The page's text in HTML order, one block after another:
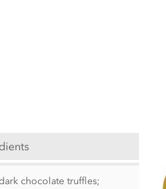
chocolate truffles;